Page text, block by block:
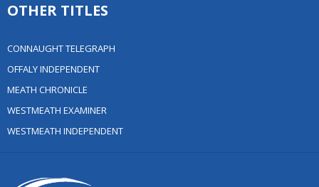
OTHER TITLES
CONNAUGHT TELEGRAPH
OFFALY INDEPENDENT
MEATH CHRONICLE
WESTMEATH EXAMINER
WESTMEATH INDEPENDENT